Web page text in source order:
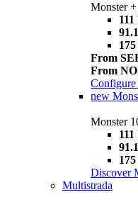
Monster +
From
From
Configure
new
Monster
Discover
Multistrada